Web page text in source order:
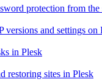
protection from the
versions and settings on
in Plesk
restoring sites in Plesk